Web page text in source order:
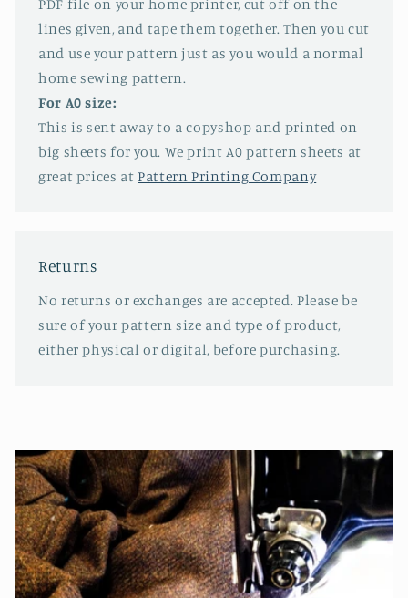
PDF file on your home printer, cut off on the
lines given, and tape them together. Then you cut
and use your pattern just as you would a normal
home sewing pattern.
For A0 size:
This is sent away to a copyshop and printed on
big sheets for you. We print A0 pattern sheets at
great prices atPattern Printing Company
Returns
No returns or exchanges are accepted. Please be
sure of your pattern size and type of product,
either physical or digital, before purchasing.